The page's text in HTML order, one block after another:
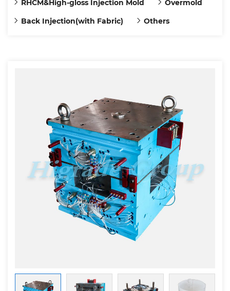
RHCM&High-gloss Injection Mold
Overmold
Back Injection(with Fabric)
Others